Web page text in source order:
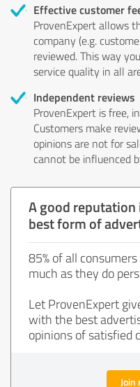
Effective customer
ProvenExpert allows
company (e.g.
reviewed. This way
service quality in all
Independent reviews
ProvenExpert is free,
Customers make
opinions are not for
cannot be influenced
A good
best form of
85% of all
much as they do
Let ProvenExpert
with the best
opinions of satisfied